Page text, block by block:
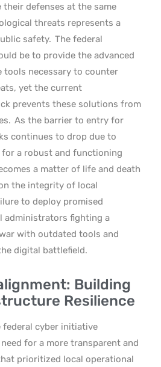
defenses at the same
threats represents a
safety. The federal
be to provide the advanced
tools necessary to counter
yet the current
prevents these solutions from
As the barrier to entry for
continues to drop due to
a robust and functioning
a matter of life and death
the integrity of local
to deploy promised
administrators fighting a
with outdated tools and
digital battlefield.
Building
Resilience
cyber initiative
for a more transparent and
prioritized local operational